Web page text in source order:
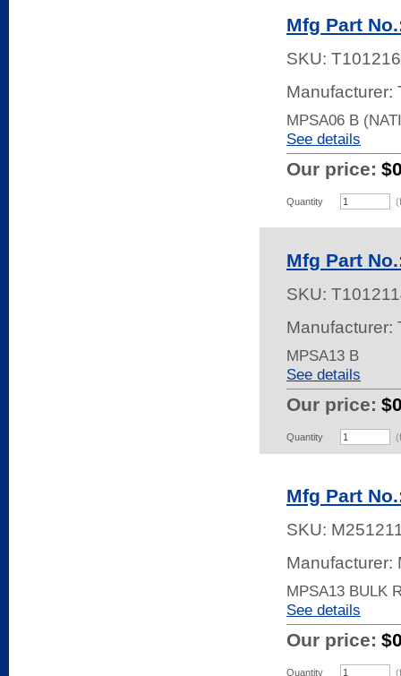
Mfg Part
SKU:
Manufacturer:
MPSA06 B
See details
Our price:
Quantity
Mfg Part
SKU:
Manufacturer:
MPSA13 B
See details
Our price:
Quantity
Mfg Part
SKU:
Manufacturer:
MPSA13 BULK
See details
Our price:
Quantity